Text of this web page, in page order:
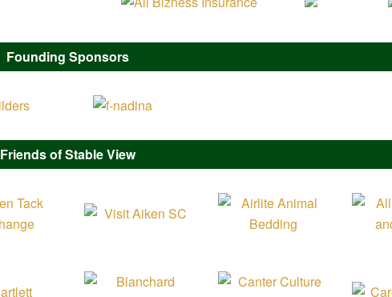
Founding Sponsors
Friends of Stable View